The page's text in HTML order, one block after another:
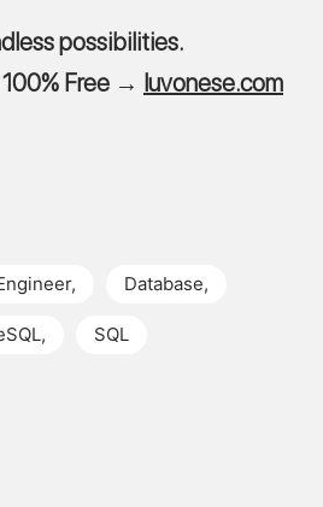
possibilities.
100% Free → luvonese.com
, Database,
, SQL